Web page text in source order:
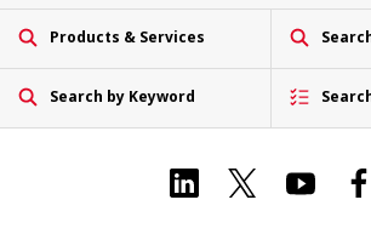
Products & Services
Search by Keyword